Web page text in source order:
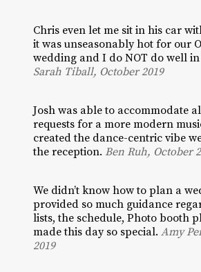
Chris even let me sit in his car
it was unseasonably hot for our
wedding and I do NOT do well in
Sarah Tiball, October 2019
Josh was able to accommodate
requests for a more modern
created the dance-centric vibe
the reception. Ben Ruh, October
We didn’t know how to plan a
provided so much guidance
lists, the schedule, Photo booth
made this day so special. Amy
2019